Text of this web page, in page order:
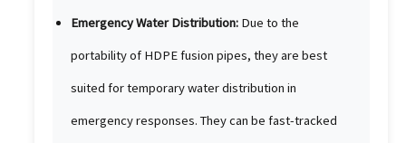
Emergency Water Distribution: Due to the
portability of HDPE fusion pipes, they are best
suited for temporary water distribution in
emergency responses. They can be fast-tracked